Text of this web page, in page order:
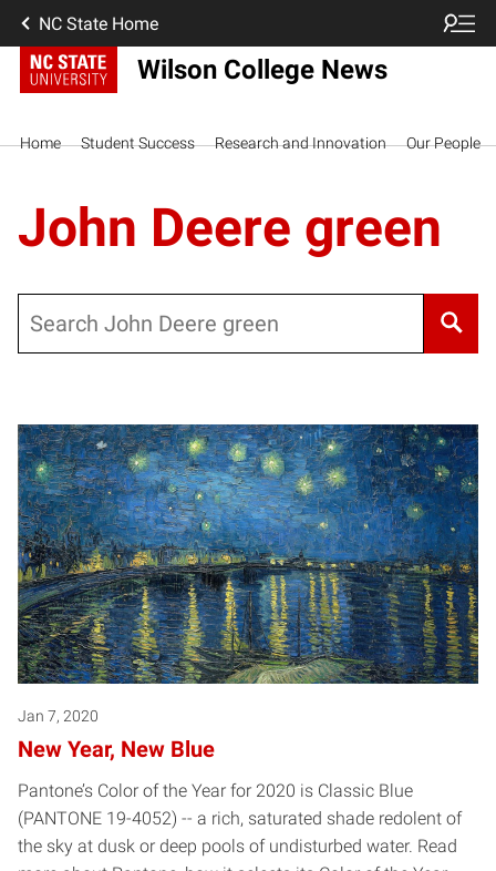
NC State Home
Wilson College News
Home Student Success Research and Innovation Our People
John Deere green
Jan 7, 2020
New Year, New Blue
Pantone’s Color of the Year for 2020 is Classic Blue
(PANTONE 19-4052) -- a rich, saturated shade redolent of
the sky at dusk or deep pools of undisturbed water. Read